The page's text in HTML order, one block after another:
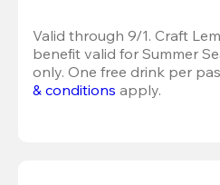
Valid through 9/1. Craft
benefit valid for Summer
only. One free drink per
& conditions apply.